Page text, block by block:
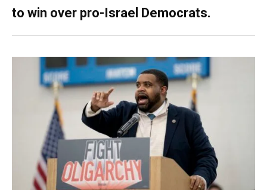
to win over pro-Israel Democrats.